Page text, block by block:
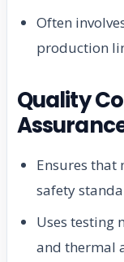
Often
production
Quality
Ensures
safety
Uses testing
and thermal